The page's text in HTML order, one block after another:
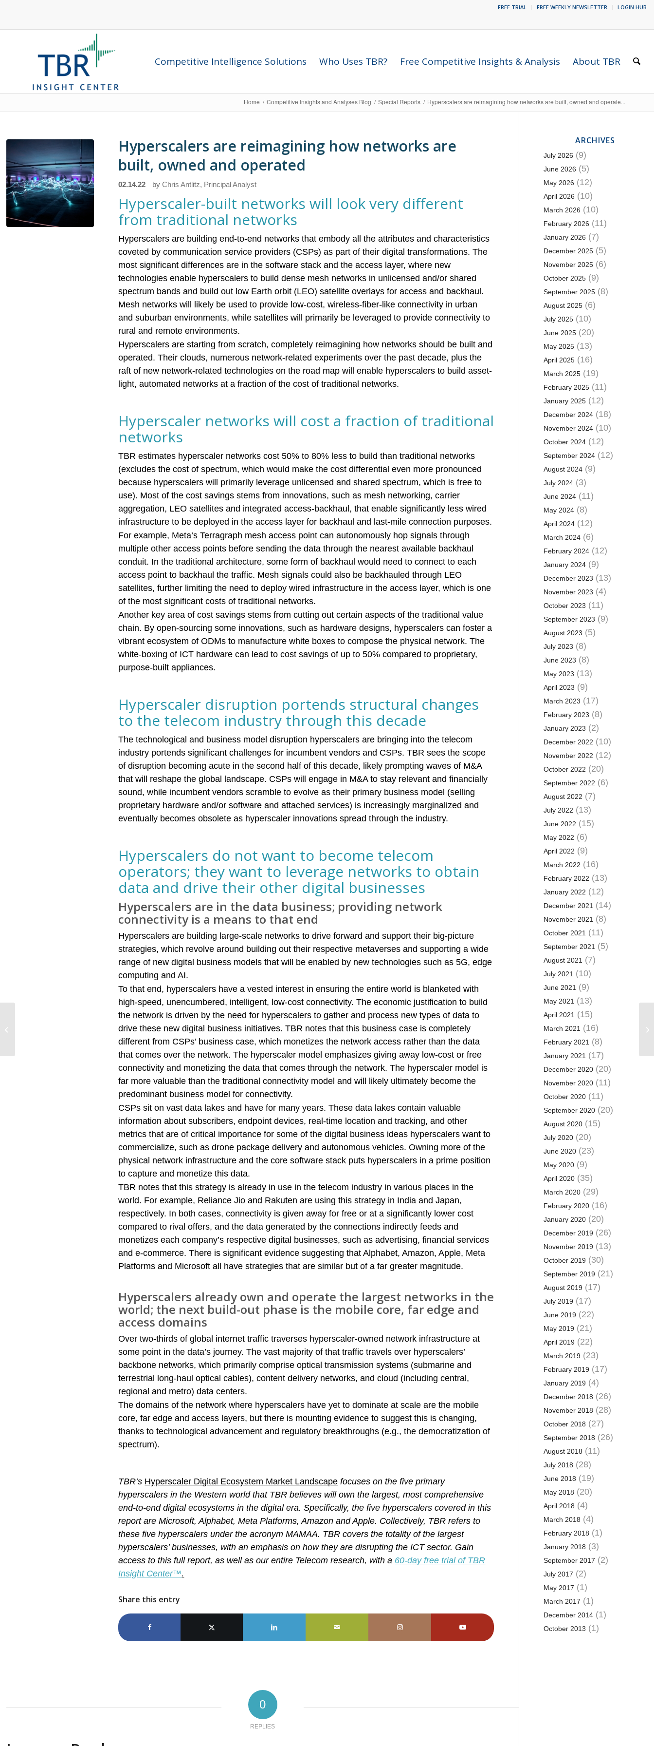
FREE TRIAL FREE WEEKLY NEWSLETTER LOGIN HUB
Competitive Intelligence Solutions Who Uses TBR? Free Competitive Insights & Analysis About TBR
Home / Competitive Insights and Analyses Blog / Special Reports / Hyperscalers are reimagining how networks are built, owned and operate...
Hyperscalers are reimagining how networks are
built, owned and operated
02.14.22 byChris Antlitz, Principal Analyst
Hyperscaler-built networks will look very different
from traditional networks
Hyperscalers are building end-to-end networks that embody all the attributes and characteristics
coveted by communication service providers (CSPs) as part of their digital transformations. The
most significant differences are in the software stack and the access layer, where new
technologies enable hyperscalers to build dense mesh networks in unlicensed and/or shared
spectrum bands and build out low Earth orbit (LEO) satellite overlays for access and backhaul.
Mesh networks will likely be used to provide low-cost, wireless-fiber-like connectivity in urban
and suburban environments, while satellites will primarily be leveraged to provide connectivity to
rural and remote environments.
Hyperscalers are starting from scratch, completely reimagining how networks should be built and
operated. Their clouds, numerous network-related experiments over the past decade, plus the
raft of new network-related technologies on the road map will enable hyperscalers to build asset-
light, automated networks at a fraction of the cost of traditional networks.
Hyperscaler networks will cost a fraction of traditional
networks
TBR estimates hyperscaler networks cost 50% to 80% less to build than traditional networks
(excludes the cost of spectrum, which would make the cost differential even more pronounced
because hyperscalers will primarily leverage unlicensed and shared spectrum, which is free to
use). Most of the cost savings stems from innovations, such as mesh networking, carrier
aggregation, LEO satellites and integrated access-backhaul, that enable significantly less wired
infrastructure to be deployed in the access layer for backhaul and last-mile connection purposes.
For example, Meta’s Terragraph mesh access point can autonomously hop signals through
multiple other access points before sending the data through the nearest available backhaul
conduit. In the traditional architecture, some form of backhaul would need to connect to each
access point to backhaul the traffic. Mesh signals could also be backhauled through LEO
satellites, further limiting the need to deploy wired infrastructure in the access layer, which is one
of the most significant costs of traditional networks.
Another key area of cost savings stems from cutting out certain aspects of the traditional value
chain. By open-sourcing some innovations, such as hardware designs, hyperscalers can foster a
vibrant ecosystem of ODMs to manufacture white boxes to compose the physical network. The
white-boxing of ICT hardware can lead to cost savings of up to 50% compared to proprietary,
purpose-built appliances.
Hyperscaler disruption portends structural changes
to the telecom industry through this decade
The technological and business model disruption hyperscalers are bringing into the telecom
industry portends significant challenges for incumbent vendors and CSPs. TBR sees the scope
of disruption becoming acute in the second half of this decade, likely prompting waves of M&A
that will reshape the global landscape. CSPs will engage in M&A to stay relevant and financially
sound, while incumbent vendors scramble to evolve as their primary business model (selling
proprietary hardware and/or software and attached services) is increasingly marginalized and
eventually becomes obsolete as hyperscaler innovations spread through the industry.
Hyperscalers do not want to become telecom
operators; they want to leverage networks to obtain
data and drive their other digital businesses
Hyperscalers are in the data business; providing network
connectivity is a means to that end
Hyperscalers are building large-scale networks to drive forward and support their big-picture
strategies, which revolve around building out their respective metaverses and supporting a wide
range of new digital business models that will be enabled by new technologies such as 5G, edge
computing and AI.
To that end, hyperscalers have a vested interest in ensuring the entire world is blanketed with
high-speed, unencumbered, intelligent, low-cost connectivity. The economic justification to build
the network is driven by the need for hyperscalers to gather and process new types of data to
drive these new digital business initiatives. TBR notes that this business case is completely
different from CSPs’ business case, which monetizes the network access rather than the data
that comes over the network. The hyperscaler model emphasizes giving away low-cost or free
connectivity and monetizing the data that comes through the network. The hyperscaler model is
far more valuable than the traditional connectivity model and will likely ultimately become the
predominant business model for connectivity.
CSPs sit on vast data lakes and have for many years. These data lakes contain valuable
information about subscribers, endpoint devices, real-time location and tracking, and other
metrics that are of critical importance for some of the digital business ideas hyperscalers want to
commercialize, such as drone package delivery and autonomous vehicles. Owning more of the
physical network infrastructure and the core software stack puts hyperscalers in a prime position
to capture and monetize this data.
TBR notes that this strategy is already in use in the telecom industry in various places in the
world. For example, Reliance Jio and Rakuten are using this strategy in India and Japan,
respectively. In both cases, connectivity is given away for free or at a significantly lower cost
compared to rival offers, and the data generated by the connections indirectly feeds and
monetizes each company’s respective digital businesses, such as advertising, financial services
and e-commerce. There is significant evidence suggesting that Alphabet, Amazon, Apple, Meta
Platforms and Microsoft all have strategies that are similar but of a far greater magnitude.
Hyperscalers already own and operate the largest networks in the
world; the next build-out phase is the mobile core, far edge and
access domains
Over two-thirds of global internet traffic traverses hyperscaler-owned network infrastructure at
some point in the data’s journey. The vast majority of that traffic travels over hyperscalers’
backbone networks, which primarily comprise optical transmission systems (submarine and
terrestrial long-haul optical cables), content delivery networks, and cloud (including central,
regional and metro) data centers.
The domains of the network where hyperscalers have yet to dominate at scale are the mobile
core, far edge and access layers, but there is mounting evidence to suggest this is changing,
thanks to technological advancement and regulatory breakthroughs (e.g., the democratization of
spectrum).
TBR’s Hyperscaler Digital Ecosystem Market Landscape focuses on the five primary
hyperscalers in the Western world that TBR believes will own the largest, most comprehensive
end-to-end digital ecosystems in the digital era. Specifically, the five hyperscalers covered in this
report are Microsoft, Alphabet, Meta Platforms, Amazon and Apple. Collectively, TBR refers to
these five hyperscalers under the acronym MAMAA. TBR covers the totality of the largest
hyperscalers’ businesses, with an emphasis on how they are disrupting the ICT sector. Gain
access to this full report, as well as our entire Telecom research, with a 60-day free trial of TBR
Insight Center™.
Share this entry
0
REPLIES
ARCHIVES
July 2026 (9)
June 2026 (5)
May 2026 (12)
April 2026 (10)
March 2026 (10)
February 2026 (11)
January 2026 (7)
December 2025(5)
November 2025(6)
October 2025(9)
September 2025(8)
August 2025(6)
July 2025(10)
June 2025(20)
May 2025(13)
April 2025(16)
March 2025(19)
February 2025(11)
January 2025(12)
December 2024(18)
November 2024(10)
October 2024(12)
September 2024(12)
August 2024(9)
July 2024(3)
June 2024(11)
May 2024(8)
April 2024(12)
March 2024(6)
February 2024(12)
January 2024(9)
December 2023 (13)
November 2023 (4)
October 2023 (11)
September 2023 (9)
August 2023 (5)
July 2023 (8)
June 2023 (8)
May 2023 (13)
April 2023 (9)
March 2023 (17)
February 2023 (8)
January 2023 (2)
December 2022 (10)
November 2022 (12)
October 2022 (20)
September 2022 (6)
August 2022 (7)
July 2022 (13)
June 2022 (15)
May 2022 (6)
April 2022 (9)
March 2022 (16)
February 2022 (13)
January 2022 (12)
December 2021(14)
November 2021(8)
October 2021(11)
September 2021(5)
August 2021(7)
July 2021(10)
June 2021(9)
May 2021(13)
April 2021(15)
March 2021(16)
February 2021(8)
January 2021(17)
December 2020(20)
November 2020(11)
October 2020(11)
September 2020(20)
August 2020(15)
July 2020(20)
June 2020(23)
May 2020(9)
April 2020(35)
March 2020(29)
February 2020(16)
January 2020(20)
December 2019(26)
November 2019(13)
October 2019(30)
September 2019(21)
August 2019(17)
July 2019(17)
June 2019(22)
May 2019(21)
April 2019(22)
March 2019(23)
February 2019(17)
January 2019(4)
December 2018 (26)
November 2018 (28)
October 2018 (27)
September 2018 (26)
August 2018 (11)
July 2018 (28)
June 2018 (19)
May 2018 (20)
April 2018 (4)
March 2018 (4)
February 2018 (1)
January 2018 (3)
September 2017 (2)
July 2017 (2)
May 2017 (1)
March 2017 (1)
December 2014(1)
October 2013 (1)